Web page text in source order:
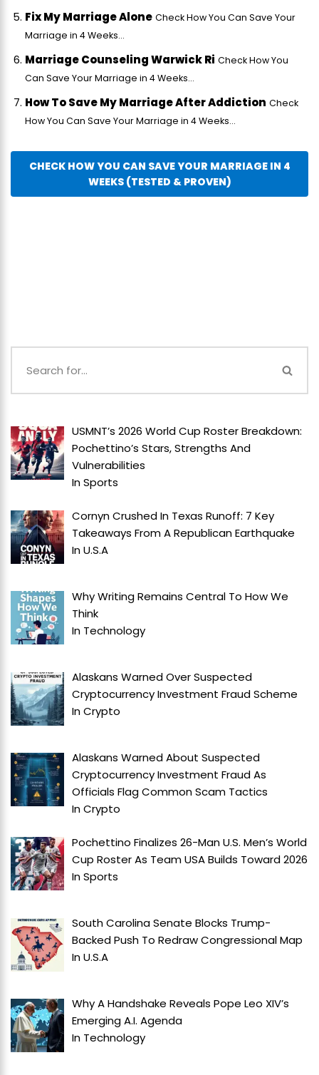
Fix My Marriage Alone Check How You Can Save Your
Marriage in 4 Weeks...
Marriage Counseling Warwick Ri Check How You
Can Save Your Marriage in 4 Weeks...
How To Save My Marriage After Addiction Check
How You Can Save Your Marriage in 4 Weeks...
CHECK HOW YOU CAN SAVE YOUR MARRIAGE IN 4
WEEKS (TESTED & PROVEN)
USMNT’s 2026 World Cup Roster Breakdown:
Pochettino’s Stars, Strengths And
Vulnerabilities
InSports
Cornyn Crushed In Texas Runoff: 7 Key
Takeaways From A Republican Earthquake
InU.S.A
Why Writing Remains Central To How We
Think
In Technology
Alaskans Warned Over Suspected
Cryptocurrency Investment Fraud Scheme
InCrypto
Alaskans Warned About Suspected
Cryptocurrency Investment Fraud As
Officials Flag Common Scam Tactics
InCrypto
Pochettino Finalizes 26-Man U.S. Men’s World
Cup Roster As Team USA Builds Toward 2026
InSports
South Carolina Senate Blocks Trump-
Backed Push To Redraw Congressional Map
InU.S.A
Why A Handshake Reveals Pope Leo XIV’s
Emerging A.I. Agenda
In Technology